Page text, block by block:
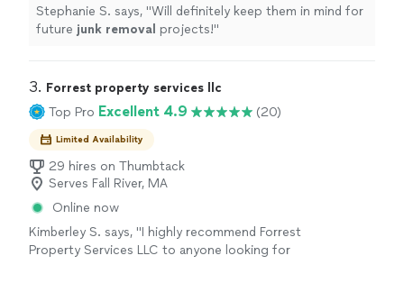
Stephanie S. says, "Will definitely keep them in mind for
future junk removal projects!"
3. Forrest property services llc
Top Pro Excellent 4.9 (20)
Limited Availability
29 hires on Thumbtack
Serves Fall River, MA
Online now
Kimberley S. says, "I highly recommend Forrest
Property Services LLC to anyone looking for